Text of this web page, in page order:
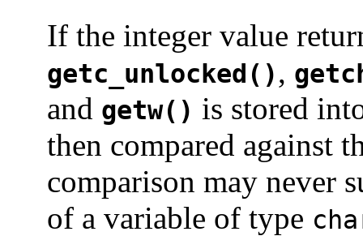
If the integer value
getc_unlocked(),
and getw() is stored
then compared against
comparison may never
of a variable of type